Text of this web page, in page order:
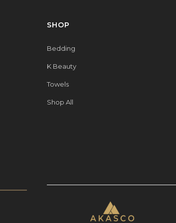
SHOP
Bedding
K Beauty
Towels
Shop All